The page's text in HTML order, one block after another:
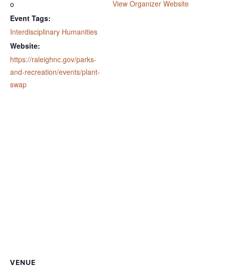
o
Event Tags:
Interdisciplinary Humanities
Website:
https://raleighnc.gov/parks-
and-recreation/events/plant-
swap
View Organizer Website
VENUE